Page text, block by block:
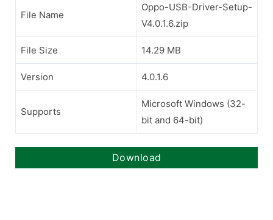
File Name
Oppo-USB-Driver-Setup-
V4.0.1.6.zip
File Size 14.29 MB
Version 4.0.1.6
Supports
Microsoft Windows (32-
bit and 64-bit)
Download